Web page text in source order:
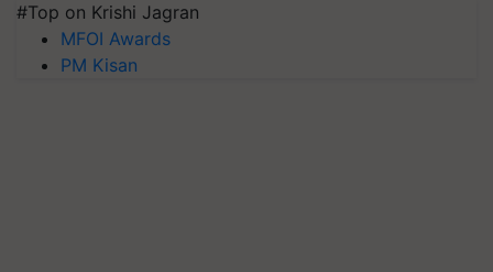
#Top on Krishi Jagran
MFOI Awards
PM Kisan